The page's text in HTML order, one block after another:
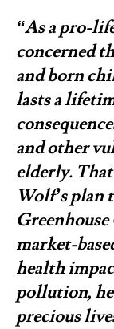
“As a pro-
concerned
and born
lasts a
and other
elderly.
Wolf’s plan
market-
health
pollution,
precious